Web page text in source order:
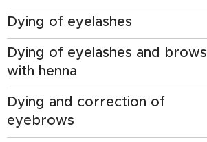
Dying of eyelashes
Dying of eyelashes and brows
with henna
Dying and correction of
eyebrows